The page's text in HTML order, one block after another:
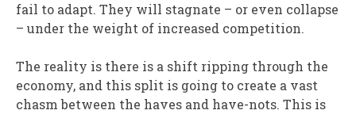
fail to adapt. They will stagnate – or even collapse
– under the weight of increased competition.
The reality is there is a shift ripping through the
economy, and this split is going to create a vast
chasm between the haves and have-nots. This is